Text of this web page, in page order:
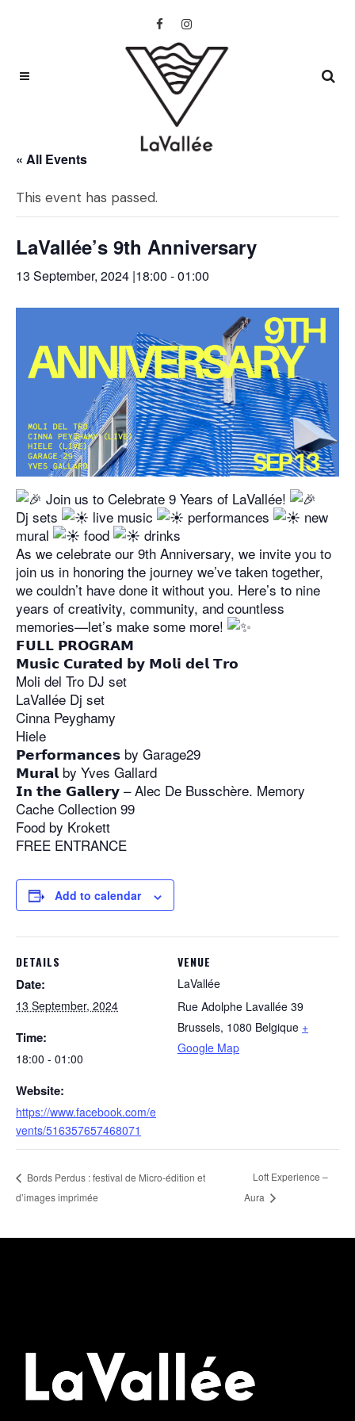
« All Events
This event has passed.
LaVallée’s 9th Anniversary
13 September, 2024 |18:00 -01:00
Join us to Celebrate 9 Years of LaVallée!
Dj sets
live music performances
new
mural
food
drinks
As we celebrate our 9th Anniversary, we invite you to
join us in honoring the journey we’ve taken together,
we couldn’t have done it without you. Here’s to nine
years of creativity, community, and countless
memories—let’s make some more!
𝗙𝗨𝗟𝗟 𝗣𝗥𝗢𝗚𝗥𝗔𝗠
𝗠𝘂𝘀𝗶𝗰 𝗖𝘂𝗿𝗮𝘁𝗲𝗱 𝗯𝘆 𝗠𝗼𝗹𝗶 𝗱𝗲𝗹 𝗧𝗿𝗼
Moli del Tro DJ set
LaVallée Dj set
Cinna Peyghamy
Hiele
𝗣𝗲𝗿𝗳𝗼𝗿𝗺𝗮𝗻𝗰𝗲𝘀 by Garage29
𝗠𝘂𝗿𝗮𝗹 by Yves Gallard
𝗜𝗻 𝘁𝗵𝗲 𝗚𝗮𝗹𝗹𝗲𝗿𝘆 – Alec De Busschère. Memory
Cache Collection 99
Food by Krokett
FREE ENTRANCE
Add to calendar
DETAILS
Date:
13 September, 2024
Time:
18:00 - 01:00
Website:
https://www.facebook.com/e
vents/516357657468071
VENUE
LaVallée
Rue Adolphe Lavallée 39
Brussels, 1080 Belgique +
Google Map
Bords Perdus : festival de Micro-édition et
d’images imprimée
Loft Experience –
Aura